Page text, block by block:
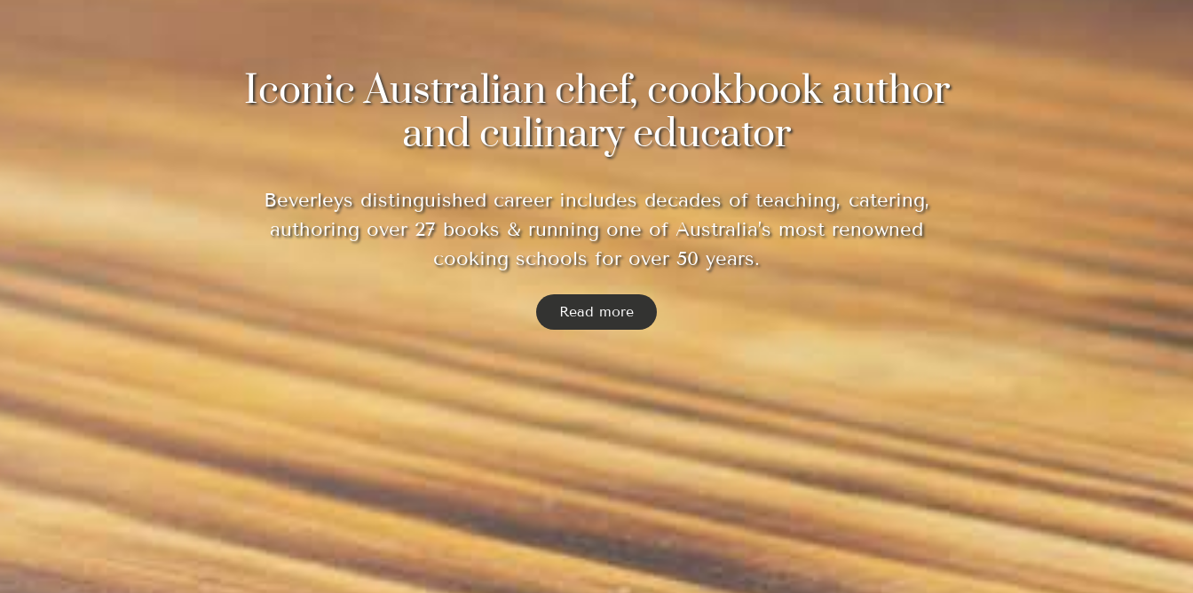
Iconic Australian chef, cookbook author
and culinary educator
Beverleys distinguished career includes decades of teaching, catering,
authoring over 27 books & running one of Australia’s most renowned
cooking schools for over 50 years.
Read more